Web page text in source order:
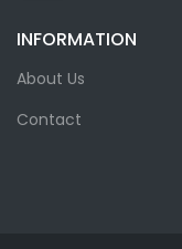
INFORMATION
About Us
Contact